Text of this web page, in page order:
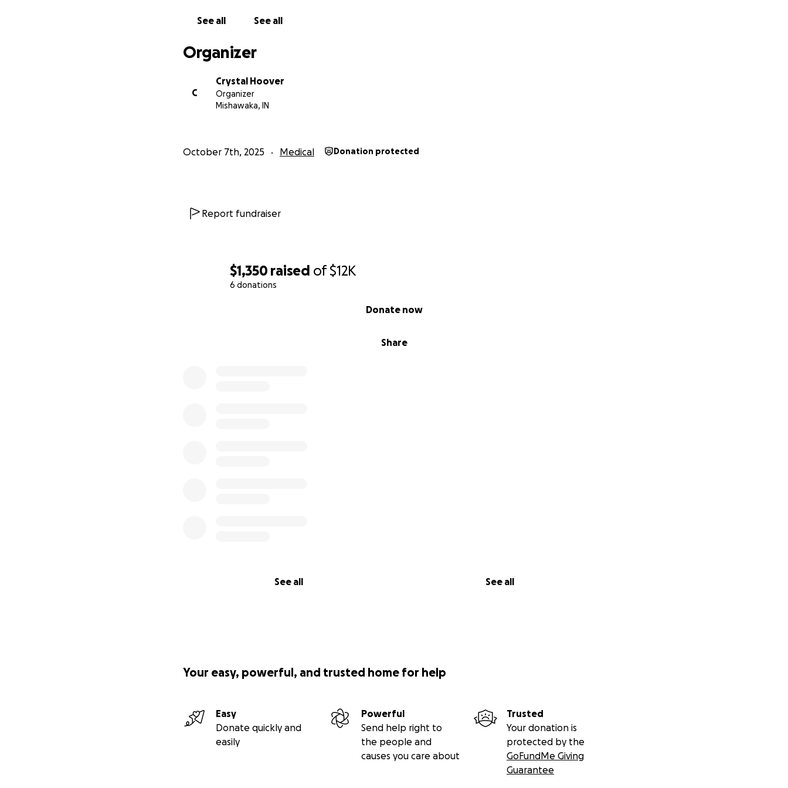
$1,350 raised of$12K
6 donations
Share
Donate now
See all See all
See all See all
Organizer
C
Crystal Hoover
Organizer
Mishawaka, IN
October 7th, 2025 Medical Donation protected
Report fundraiser
Your easy, powerful, and trusted home for help
Easy
Donate quickly and
easily
Powerful
Send help right to
the people and
causes you care about
Trusted
Your donation is
protected by the
GoFundMe Giving
Guarantee